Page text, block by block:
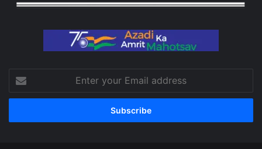
your
Email